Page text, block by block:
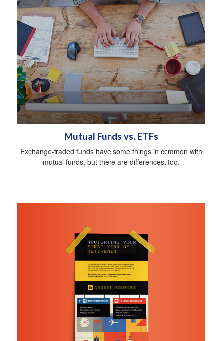
Mutual Funds vs. ETFs
Exchange-traded funds have some things in common with
mutual funds, but there are differences, too.